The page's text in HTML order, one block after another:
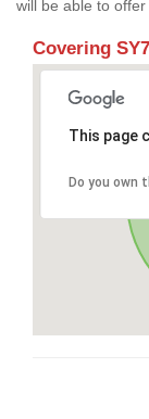
will be able to
Covering
This page
Do you own